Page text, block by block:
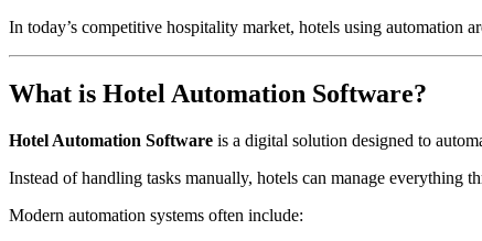
In today’s competitive hospitality market, hotels using automation
What is Hotel Automation Software?
Hotel Automation Software is a digital solution designed to
Instead of handling tasks manually, hotels can manage everything
Modern automation systems often include: